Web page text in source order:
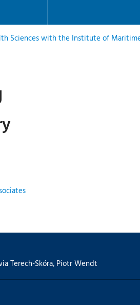
Sciences with the Institute of
Terech-Skóra, Piotr Wendt